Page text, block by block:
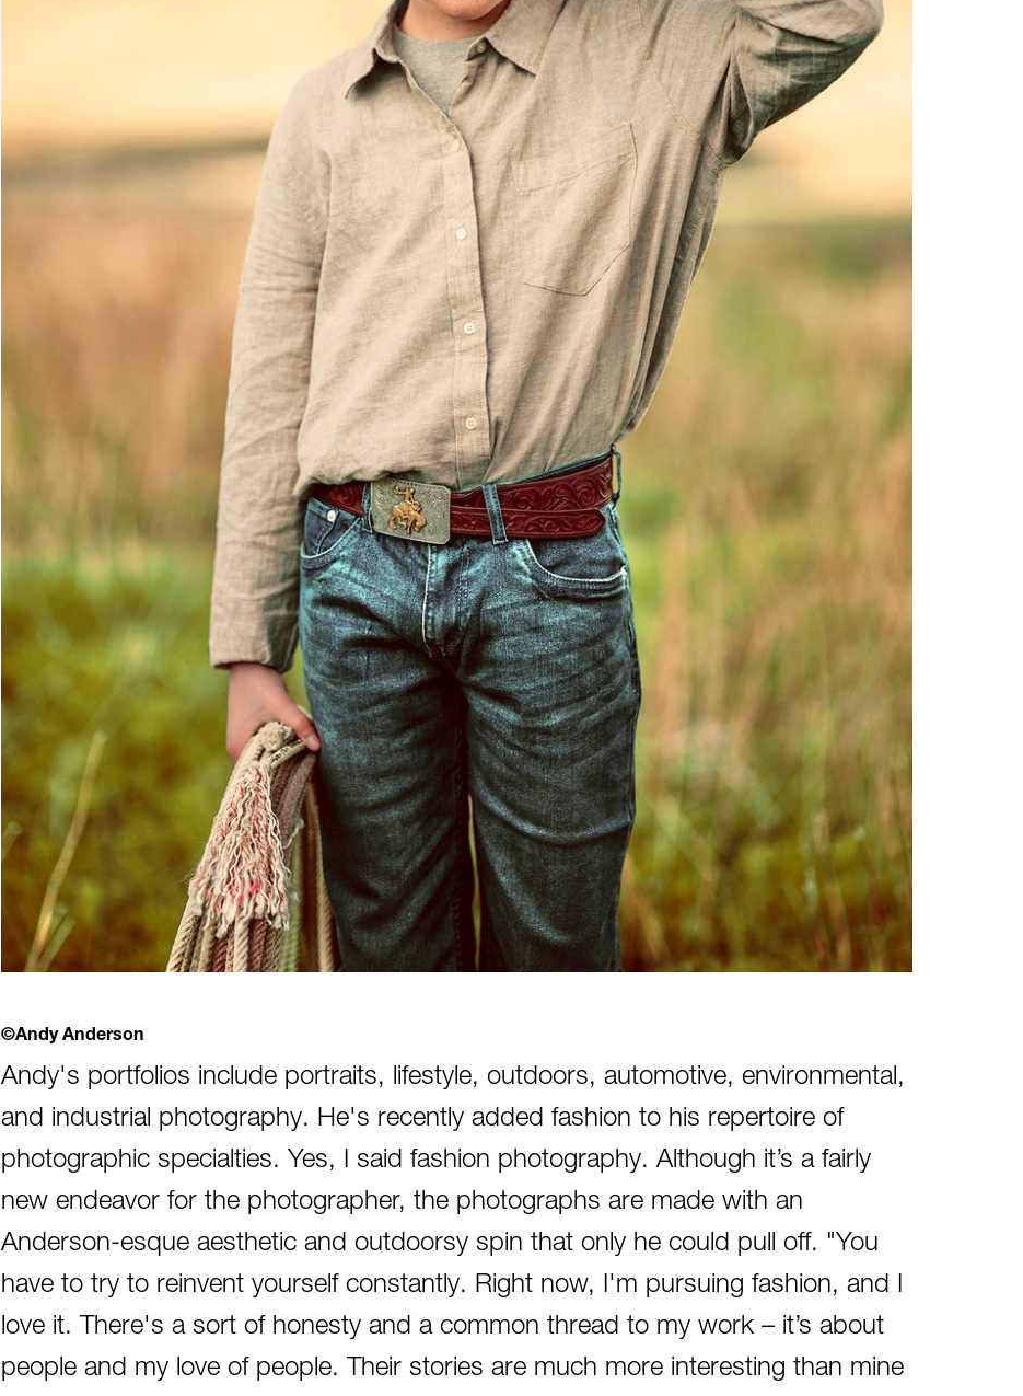
©Andy Anderson
Andy's portfolios include portraits, lifestyle, outdoors, automotive, environmental,
and industrial photography. He's recently added fashion to his repertoire of
photographic specialties. Yes, I said fashion photography. Although it’s a fairly
new endeavor for the photographer, the photographs are made with an
Anderson-esque aesthetic and outdoorsy spin that only he could pull off. "You
have to try to reinvent yourself constantly. Right now, I'm pursuing fashion, and I
love it. There's a sort of honesty and a common thread to my work – it’s about
people and my love of people. Their stories are much more interesting than mine